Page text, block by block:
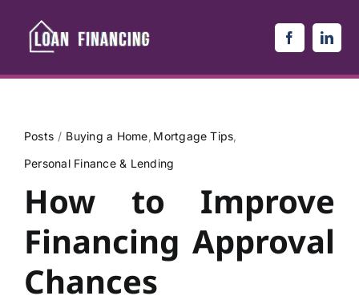
content
Posts Buying a Home Mortgage Tips
Personal Finance & Lending
How to Improve
Financing Approval
Chances